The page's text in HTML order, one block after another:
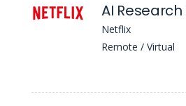
Netflix
Remote / Virtual